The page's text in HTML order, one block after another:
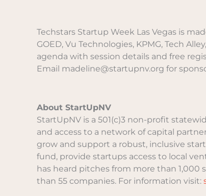
Techstars Startup Week Las Vegas is
GOED, Vu Technologies, KPMG, Tech
agenda with session details and free
Email madeline@startupnv.org for
About StartUpNV
StartUpNV is a 501(c)3 non-profit
and access to a network of capital
grow and support a robust, inclusive
fund, provide startups access to local
has heard pitches from more than
than 55 companies. For information visit: